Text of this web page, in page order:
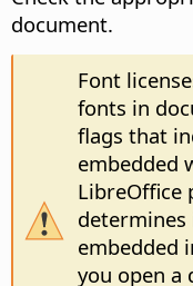
document.
Font
fonts in
flags that
embedded
LibreOffice
determines
embedded
you open a